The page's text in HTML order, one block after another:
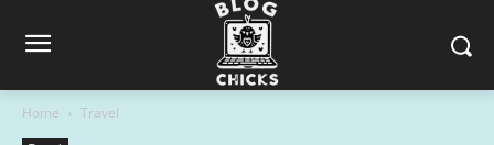
Home Travel